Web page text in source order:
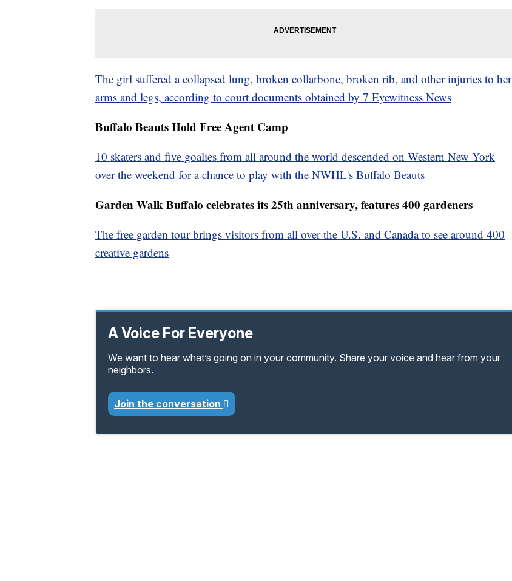
The girl suffered a collapsed lung, broken collarbone, broken rib, and other injuries to her
arms and legs, according to court documents obtained by 7 Eyewitness News
Buffalo Beauts Hold Free Agent Camp
10 skaters and five goalies from all around the world descended on Western New York
over the weekend for a chance to play with the NWHL's Buffalo Beauts
Garden Walk Buffalo celebrates its 25th anniversary, features 400 gardeners
The free garden tour brings visitors from all over the U.S. and Canada to see around 400
creative gardens
A Voice For Everyone
We want to hear what’s going on in your community. Share your voice and hear from your
neighbors.
Join the conversation